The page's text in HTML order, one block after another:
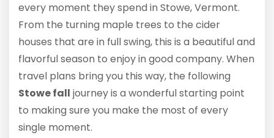
every moment they spend in Stowe, Vermont.
From the turning maple trees to the cider
houses that are in full swing, this is a beautiful and
flavorful season to enjoy in good company. When
travel plans bring you this way, the following
Stowe fall journey is a wonderful starting point
to making sure you make the most of every
single moment.